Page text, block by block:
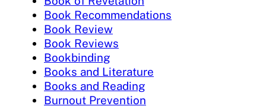
Book Recommendations
Book Review
Book Reviews
Bookbinding
Books and Literature
Books and Reading
Burnout Prevention